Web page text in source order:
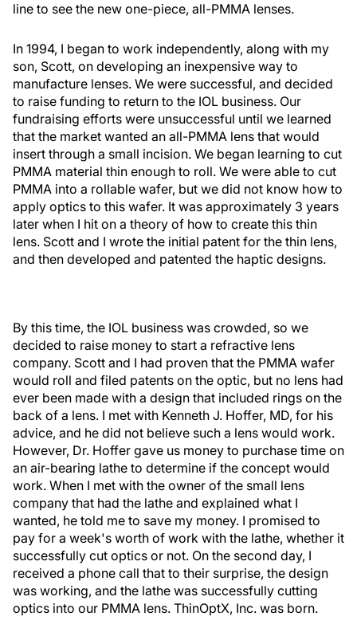
line to see the new one-piece, all-PMMA lenses.
In 1994, I began to work independently, along with my
son, Scott, on developing an inexpensive way to
manufacture lenses. We were successful, and decided
to raise funding to return to the IOL business. Our
fundraising efforts were unsuccessful until we learned
that the market wanted an all-PMMA lens that would
insert through a small incision. We began learning to cut
PMMA material thin enough to roll. We were able to cut
PMMA into a rollable wafer, but we did not know how to
apply optics to this wafer. It was approximately 3 years
later when I hit on a theory of how to create this thin
lens. Scott and I wrote the initial patent for the thin lens,
and then developed and patented the haptic designs.
By this time, the IOL business was crowded, so we
decided to raise money to start a refractive lens
company. Scott and I had proven that the PMMA wafer
would roll and filed patents on the optic, but no lens had
ever been made with a design that included rings on the
back of a lens. I met with Kenneth J. Hoffer, MD, for his
advice, and he did not believe such a lens would work.
However, Dr. Hoffer gave us money to purchase time on
an air-bearing lathe to determine if the concept would
work. When I met with the owner of the small lens
company that had the lathe and explained what I
wanted, he told me to save my money. I promised to
pay for a week's worth of work with the lathe, whether it
successfully cut optics or not. On the second day, I
received a phone call that to their surprise, the design
was working, and the lathe was successfully cutting
optics into our PMMA lens. ThinOptX, Inc. was born.